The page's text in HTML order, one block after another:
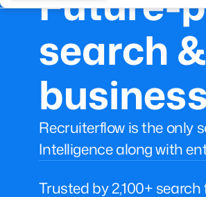
search
business
Recruiterflow is the only
Intelligence along with
Trusted by 2,100+